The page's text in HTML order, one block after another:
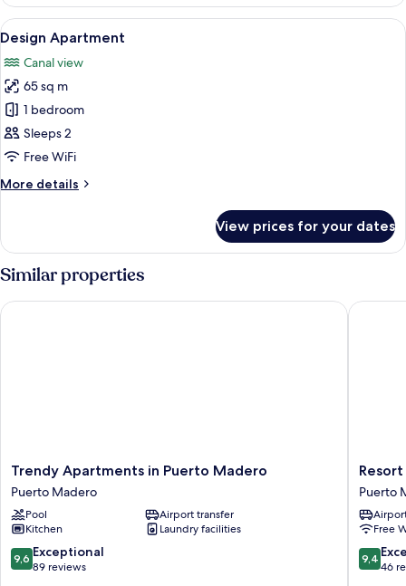
View
all
photos
for
Design
Apartment
A modern living room with a grey
20
Design Apartment
Canal view
65 sq m
1 bedroom
Sleeps 2
Free WiFi
More details
More
Apartment
View prices for your dates
Similar properties
Trendy
Apartments
in
Puerto
Madero
Puerto
Madero
Trendy Apartments in Puerto Madero
Puerto Madero
Pool
Airport transfer
Kitchen
Laundry facilities
9.6
out
9,6 Exceptional
89 reviews
Trendy Apartments in Puerto Madero
Resort
in
Puerto
Madero
Puerto
Madero
Puerto
Free
9.4
out
9,4
46
Resort